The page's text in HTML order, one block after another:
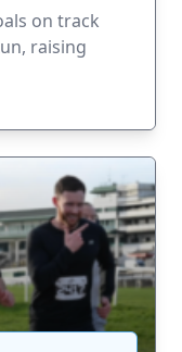
on track
raising